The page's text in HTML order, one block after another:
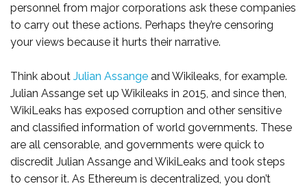
personnel from major corporations ask these companies
to carry out these actions. Perhaps they’re censoring
your views because it hurts their narrative.
Think about Julian Assange and Wikileaks, for example.
Julian Assange set up Wikileaks in 2015, and since then,
WikiLeaks has exposed corruption and other sensitive
and classified information of world governments. These
are all censorable, and governments were quick to
discredit Julian Assange and WikiLeaks and took steps
to censor it. As Ethereum is decentralized, you don’t